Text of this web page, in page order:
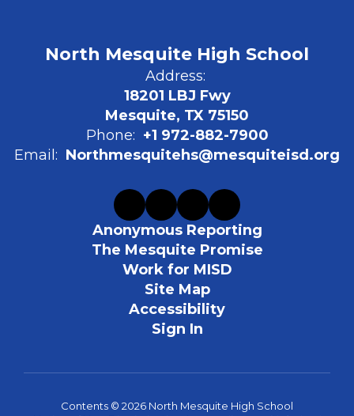
North Mesquite High School
Address:
18201 LBJ Fwy
Mesquite, TX 75150
Phone: +1 972-882-7900
Email: Northmesquitehs@mesquiteisd.org
Anonymous Reporting
The Mesquite Promise
Work for MISD
Site Map
Accessibility
Sign In
Contents © 2026 North Mesquite High School